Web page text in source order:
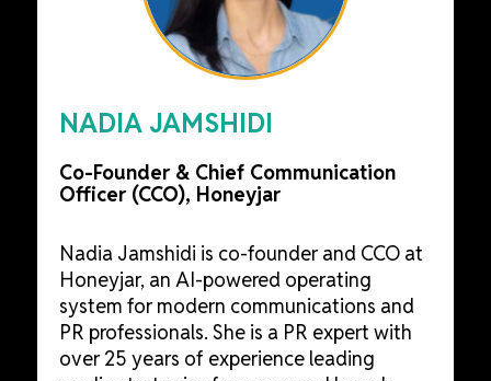
NADIA JAMSHIDI
Co-Founder & Chief Communication
Officer (CCO), Honeyjar
Nadia Jamshidi is co-founder and CCO at
Honeyjar, an AI-powered operating
system for modern communications and
PR professionals. She is a PR expert with
over 25 years of experience leading